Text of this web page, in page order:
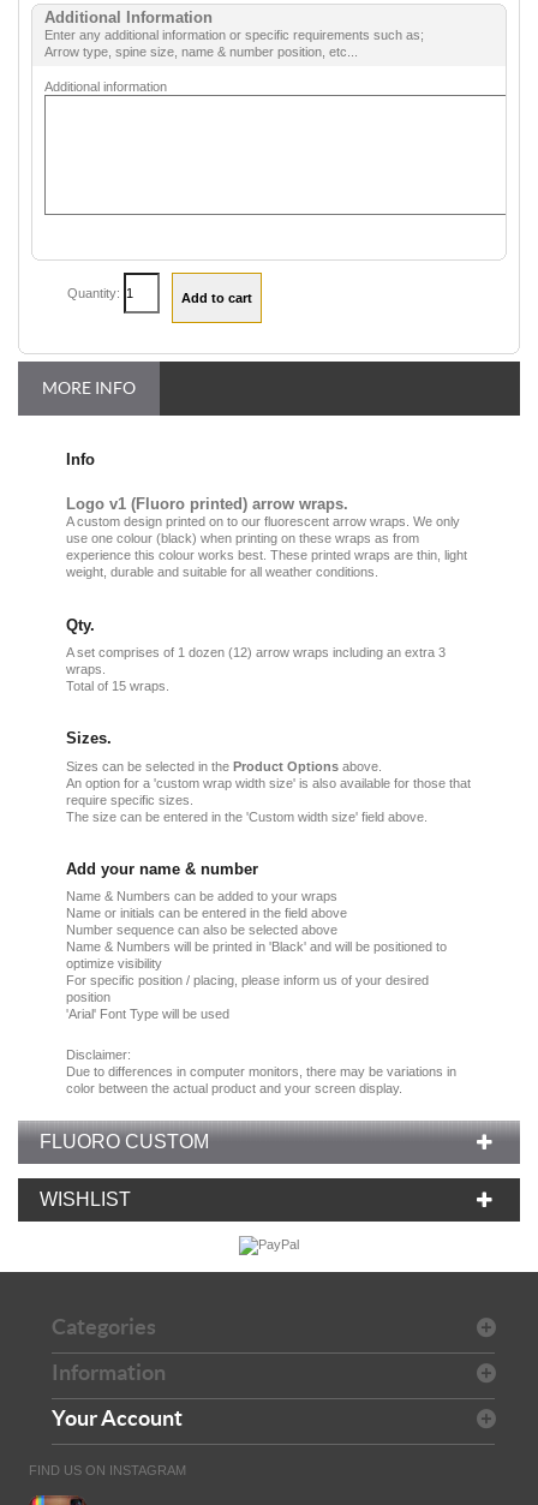
Additional Information
Enter any additional information or specific requirements such as;
Arrow type, spine size, name & number position, etc...
Additional information
Quantity:
MORE INFO
Info
Logo v1 (Fluoro printed) arrow wraps.
A custom design printed on to our fluorescent arrow wraps. We only
use one colour (black) when printing on these wraps as from
experience this colour works best. These printed wraps are thin, light
weight, durable and suitable for all weather conditions.
Qty.
A set comprises of 1 dozen (12) arrow wraps including an extra 3
wraps.
Total of 15 wraps.
Sizes.
Sizes can be selected in the Product Options above.
An option for a 'custom wrap width size' is also available for those that
require specific sizes.
The size can be entered in the 'Custom width size' field above.
Add your name & number
Name & Numbers can be added to your wraps
Name or initials can be entered in the field above
Number sequence can also be selected above
Name & Numbers will be printed in 'Black' and will be positioned to
optimize visibility
For specific position / placing, please inform us of your desired
position
'Arial' Font Type will be used
Disclaimer:
Due to differences in computer monitors , there may be variations in
color between the actual product and your screen display.
FLUORO CUSTOM
WISHLIST
Categories
Information
Your Account
FIND US ON INSTAGRAM